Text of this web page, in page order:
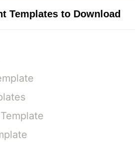
Templates to Download